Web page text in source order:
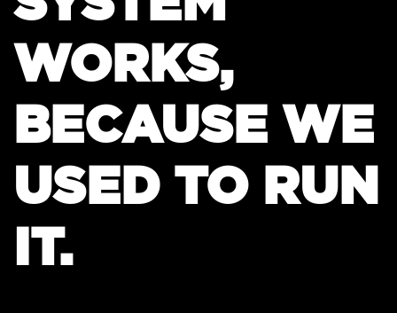
WORKS,
BECAUSE WE
USED TO RUN
IT.